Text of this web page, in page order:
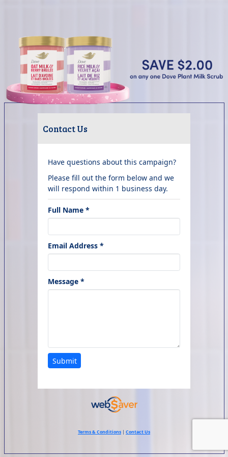
Contact Us
Have questions about this campaign?
Please fill out the form below and we
will respond within 1 business day.
Full Name *
Email Address *
Message *
Submit
Terms & Conditions Contact Us